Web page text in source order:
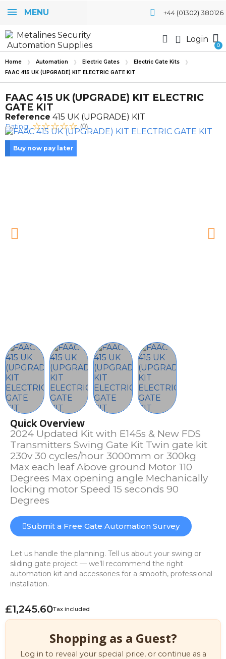
MENU +44 (01302) 380126
Login
Home Automation Electric Gates Electric Gate Kits
FAAC 415 UK (UPGRADE) KIT ELECTRIC GATE KIT
FAAC 415 UK (UPGRADE) KIT ELECTRIC
GATE KIT
Reference 415 UK (UPGRADE) KIT
Rating: (0)
Buy now pay later
Quick Overview
2024 Updated Kit with E145s & New FDS
Transmitters Swing Gate Kit Twin gate kit
230v 30 cycles/hour 3000mm or 300kg
Max each leaf Above ground Motor 110
Degrees Max opening angle Mechanically
locking motor Speed 15 seconds 90
Degrees
Submit a Free Gate Automation Survey
Let us handle the planning. Tell us about your swing or
sliding gate project — we’ll recommend the right
automation kit and accessories for a smooth, professional
installation.
£1,245.60Tax included
Shopping as a Guest?
Log in to reveal your special price, or continue as a